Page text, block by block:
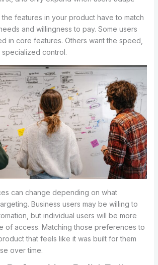
the features in your product have to match
and willingness to pay. Some users
in core features. Others want the speed,
control.
can change depending on what
Business users may be willing to
but individual users will be more
of access. Matching those preferences to
that feels like it was built for them
over time.